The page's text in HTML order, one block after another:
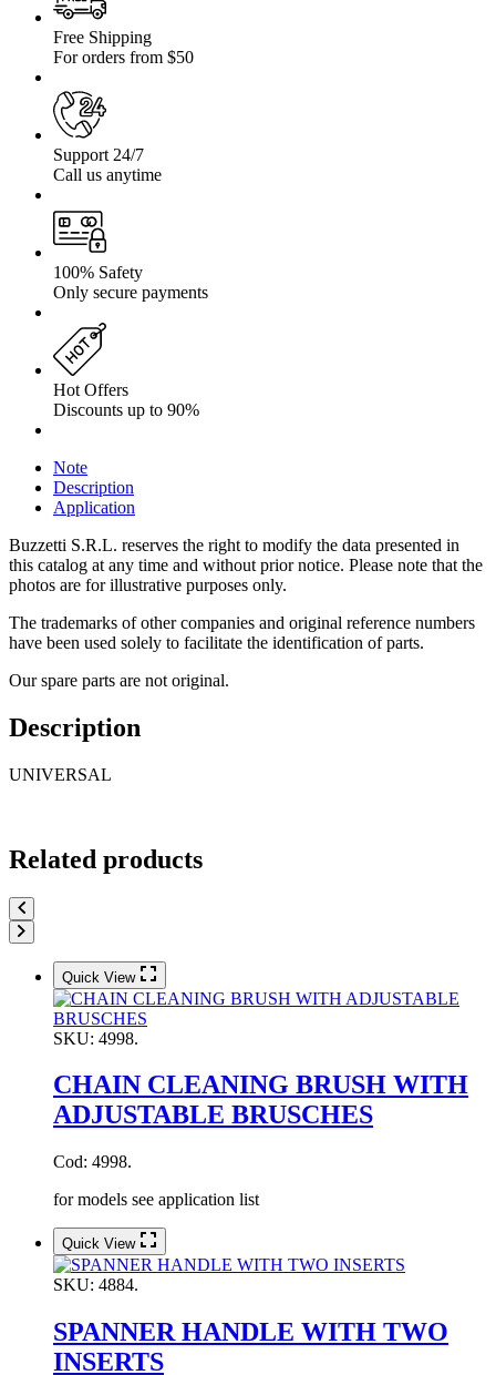
Free Shipping
For orders from $50
Support 24/7
Call us anytime
100% Safety
Only secure payments
Hot Offers
Discounts up to 90%
Note
Description
Application
Buzzetti S.R.L. reserves the right to modify the data presented in
this catalog at any time and without prior notice. Please note that the
photos are for illustrative purposes only.
The trademarks of other companies and original reference numbers
have been used solely to facilitate the identification of parts.
Our spare parts are not original.
Description
UNIVERSAL
Related products
Quick View
SKU: 4998.
CHAIN CLEANING BRUSH WITH
ADJUSTABLE BRUSCHES
Cod: 4998.
for models see application list
Quick View
SKU: 4884.
SPANNER HANDLE WITH TWO
INSERTS